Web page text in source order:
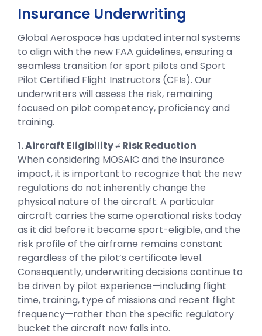
Insurance Underwriting
Global Aerospace has updated internal systems
to align with the new FAA guidelines, ensuring a
seamless transition for sport pilots and Sport
Pilot Certified Flight Instructors (CFIs). Our
underwriters will assess the risk, remaining
focused on pilot competency, proficiency and
training.
1. Aircraft Eligibility ≠ Risk Reduction
When considering MOSAIC and the insurance
impact, it is important to recognize that the new
regulations do not inherently change the
physical nature of the aircraft. A particular
aircraft carries the same operational risks today
as it did before it became sport-eligible, and the
risk profile of the airframe remains constant
regardless of the pilot’s certificate level.
Consequently, underwriting decisions continue to
be driven by pilot experience—including flight
time, training, type of missions and recent flight
frequency—rather than the specific regulatory
bucket the aircraft now falls into.